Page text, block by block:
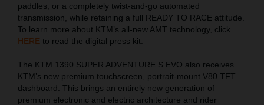
paddles, or a completely twist-and-go automated
transmission, while retaining a full READY TO RACE attitude.
To learn more about KTM’s all-new AMT technology, click
HERE to read the digital press kit.
The KTM 1390 SUPER ADVENTURE S EVO also receives
KTM’s new premium touchscreen, portrait-mount V80 TFT
dashboard. This brings an entirely new generation of
premium electronic and electric architecture and rider